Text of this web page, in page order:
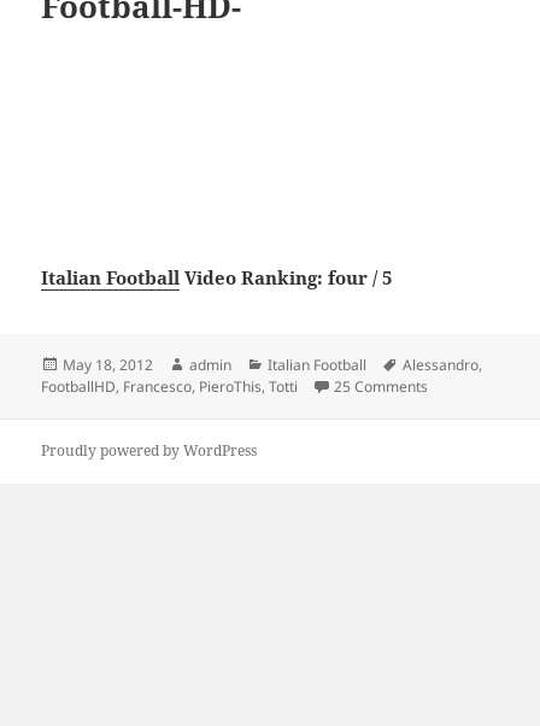
Italian Football Video Ranking: four / 5
Posted
on
May 18, 2012 Author
admin Categories
Italian Football Tags
Alessandro,
FootballHD, Francesco, PieroThis,Totti 25 Comments
Proudly powered by WordPress